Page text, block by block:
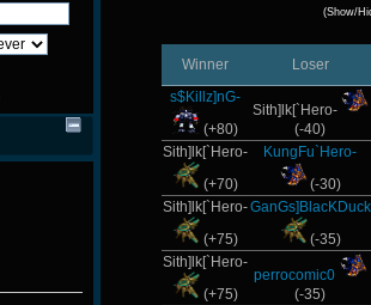
(Show/
Winner
Loser
s$Killz]nG-
(+80)
Sith]lk[`Hero-
(-40)
Sith]lk[`Hero-
(+70)
KungFu`Hero-
(-30)
Sith]lk[`Hero-
(+75)
GanGs]BlacKDuck
(-35)
Sith]lk[`Hero-
(+75)
perrocomic0
(-35)